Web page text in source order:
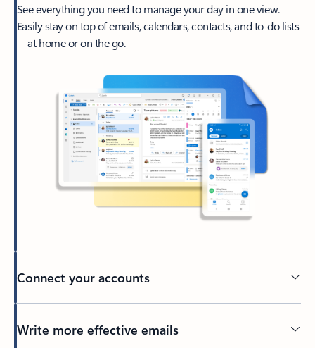
See everything you need to manage your day in one view.
Easily stay on top of emails, calendars, contacts, and to-do lists
—at home or on the go.
Connect your accounts
Write more effective emails